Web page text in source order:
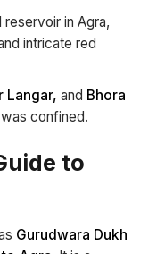
in Agra,
intricate red
Langar, and Bhora
confined.
to
Gurudwara Dukh